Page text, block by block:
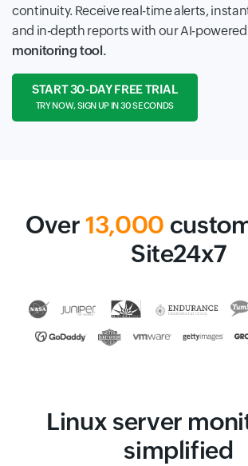
continuity. Receive real-time alerts,
and in-depth reports with our AI-powered
monitoring tool.
START 30-DAY FREE TRIAL
TRY NOW, SIGN UP IN 30 SECONDS
Over13,000
Site24x7
Linux server
simplified